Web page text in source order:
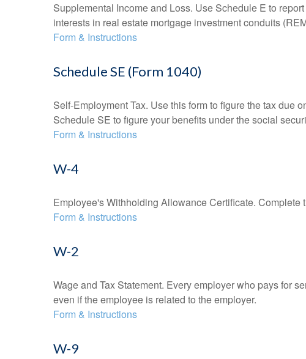
Supplemental Income and Loss. Use Schedule E to
interests in real estate mortgage investment conduits
Form & Instructions
Schedule SE (Form 1040)
Self-Employment Tax. Use this form to figure the tax due
Schedule SE to figure your benefits under the social
Form & Instructions
W-4
Employee's Withholding Allowance Certificate. Complete
Form & Instructions
W-2
Wage and Tax Statement. Every employer who pays for
even if the employee is related to the employer.
Form & Instructions
W-9